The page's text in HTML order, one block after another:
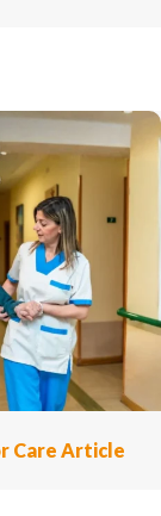
Care Article